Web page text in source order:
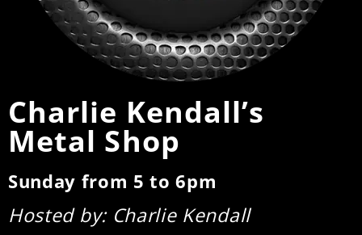
Charlie Kendall’s
Metal Shop
Sunday from 5 to 6pm
Hosted by: Charlie Kendall